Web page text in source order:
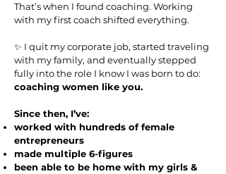
That’s when I found coaching. Working
with my first coach shifted everything.
✨ I quit my corporate job, started traveling
with my family, and eventually stepped
fully into the role I know I was born to do:
coaching women like you.
Since then, I’ve:
worked with hundreds of female
entrepreneurs
made multiple 6-figures
been able to be home with my girls &